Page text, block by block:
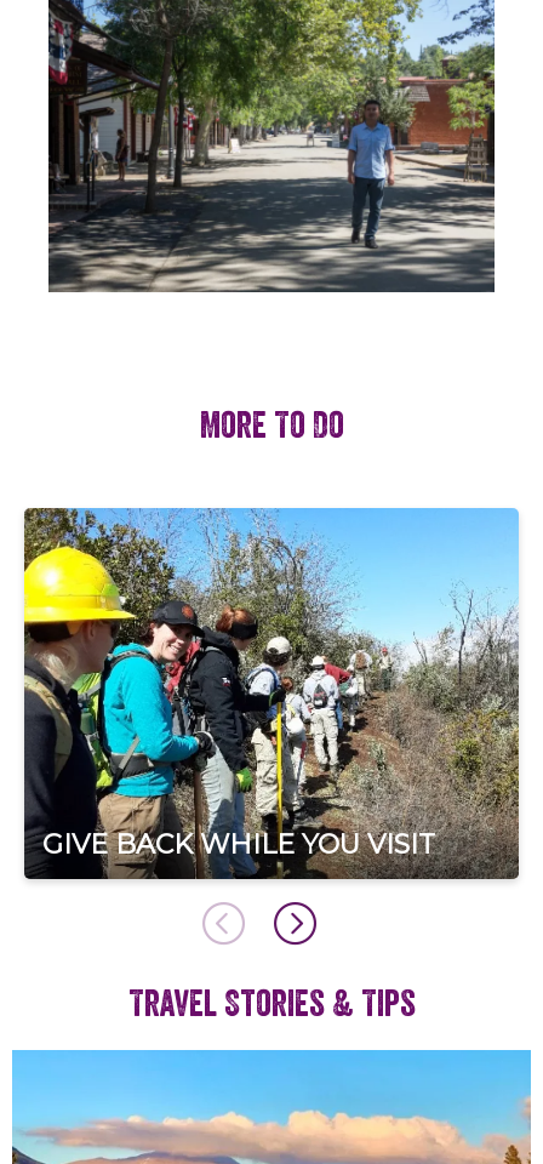
More To Do
GIVE BACK WHILE YOU VISIT
Travel Stories & Tips